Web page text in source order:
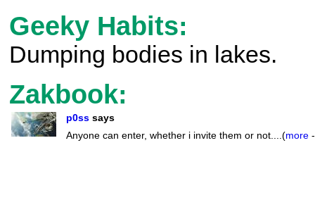
Geeky Habits:
Dumping bodies in lakes.
Zakbook:
p0ss says
Anyone can enter, whether i invite them or not....(more